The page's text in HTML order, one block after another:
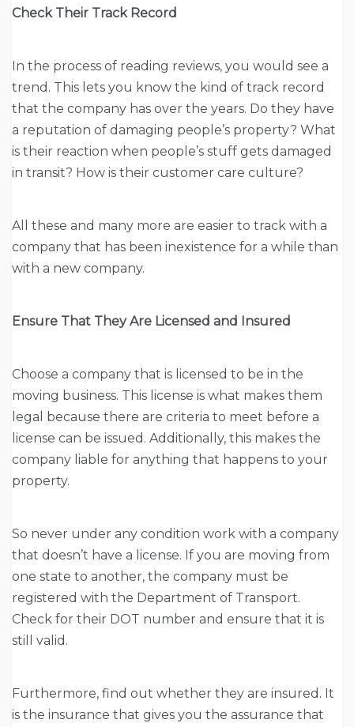
Check Their Track Record
In the process of reading reviews, you would see a
trend. This lets you know the kind of track record
that the company has over the years. Do they have
a reputation of damaging people’s property? What
is their reaction when people’s stuff gets damaged
in transit? How is their customer care culture?
All these and many more are easier to track with a
company that has been inexistence for a while than
with a new company.
Ensure That They Are Licensed and Insured
Choose a company that is licensed to be in the
moving business. This license is what makes them
legal because there are criteria to meet before a
license can be issued. Additionally, this makes the
company liable for anything that happens to your
property.
So never under any condition work with a company
that doesn’t have a license. If you are moving from
one state to another, the company must be
registered with the Department of Transport.
Check for their DOT number and ensure that it is
still valid.
Furthermore, find out whether they are insured. It
is the insurance that gives you the assurance that